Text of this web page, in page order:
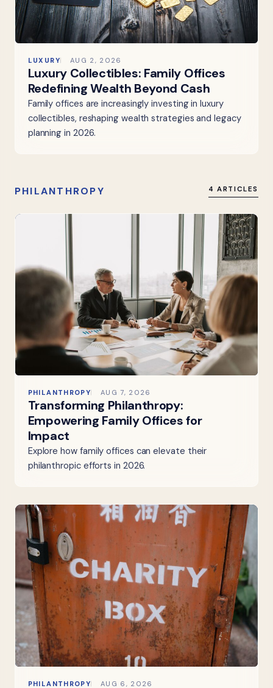
LUXURY AUG 2, 2026
Luxury Collectibles: Family Offices
Redefining Wealth Beyond Cash
Family offices are increasingly investing in luxury
collectibles, reshaping wealth strategies and legacy
planning in 2026.
PHILANTHROPY 4 ARTICLES
PHILANTHROPY AUG 7, 2026
Transforming Philanthropy:
Empowering Family Offices for
Impact
Explore how family offices can elevate their
philanthropic efforts in 2026.
PHILANTHROPY AUG 6, 2026